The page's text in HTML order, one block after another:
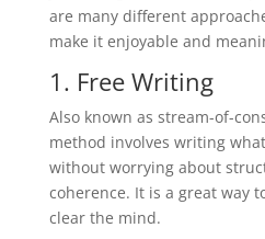
are many different
make it enjoyable and
1. Free Writing
Also known as stream-of-
method involves writing
without worrying about
coherence. It is a great way
clear the mind.